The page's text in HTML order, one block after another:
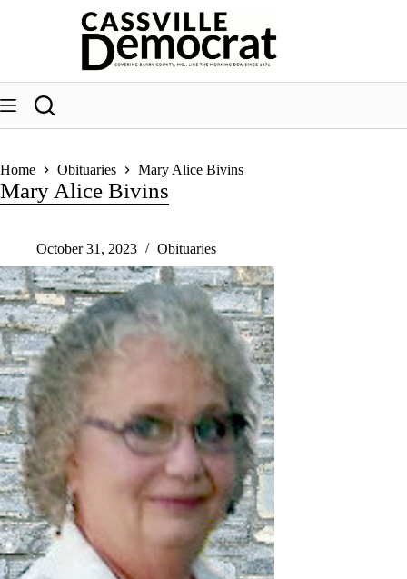
Home Obituaries Mary Alice Bivins
Mary Alice Bivins
October 31, 2023 Obituaries